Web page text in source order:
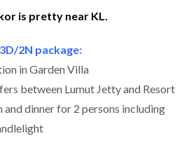
is pretty near KL.
2N package:
in Garden Villa
between Lumut Jetty and Resort
dinner for 2 persons including